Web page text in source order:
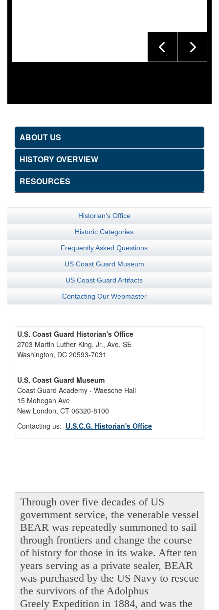
ABOUT US
HISTORY OVERVIEW
RESOURCES
Historian's Office
Historic Categories
Frequently Asked Questions
US Coast Guard Museum
US Coast Guard Artifacts
Contacting Our Webmaster
U.S. Coast Guard Historian's Office
2703 Martin Luther King, Jr., Ave, SE
Washington, DC 20593-7031
U.S. Coast Guard Museum
Coast Guard Academy - Waesche Hall
15 Mohegan Ave
New London, CT 06320-8100
Contacting us: U.S.C.G. Historian's Office
Through over five decades of US
government service, the venerable vessel
BEAR was repeatedly summoned to sail
through frontiers and change the course
of history for those in its wake. After ten
years serving as a private sealer, BEAR
was purchased by the US Navy to rescue
the survivors of the Adolphus
Greely Expedition in 1884, and was the